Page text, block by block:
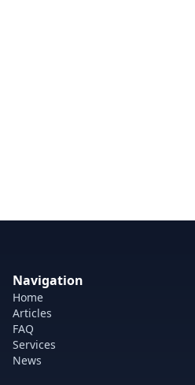
Navigation
Home
Articles
FAQ
Services
News